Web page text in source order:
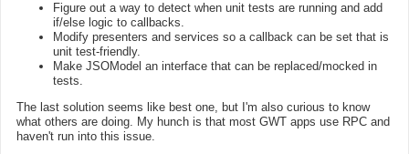
Figure out a way to detect when unit tests are running and add
if/else logic to callbacks.
Modify presenters and services so a callback can be set that is
unit test-friendly.
Make JSOModel an interface that can be replaced/mocked in
tests.
The last solution seems like best one, but I'm also curious to know
what others are doing. My hunch is that most GWT apps use RPC and
haven't run into this issue.